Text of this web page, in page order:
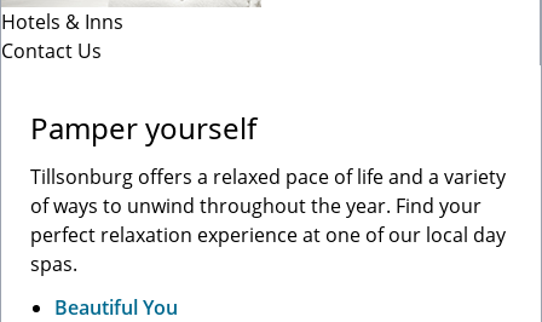
Pamper yourself
Tillsonburg offers a relaxed pace of life and a variety
of ways to unwind throughout the year. Find your
perfect relaxation experience at one of our local day
spas.
Beautiful You
Hotels & Inns
Contact Us